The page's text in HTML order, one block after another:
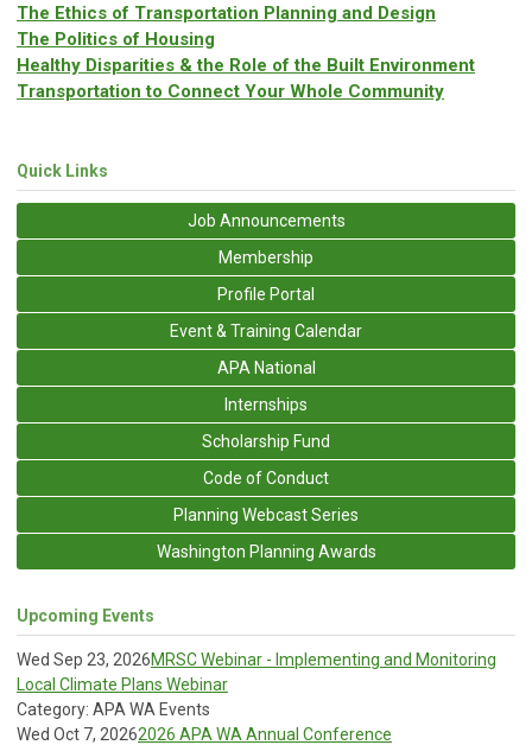
The Ethics of Transportation Planning and Design
The Politics of Housing
Healthy Disparities & the Role of the Built Environment
Transportation to Connect Your Whole Community
Quick Links
Job Announcements
Membership
Profile Portal
Event & Training Calendar
APA National
Internships
Scholarship Fund
Code of Conduct
Planning Webcast Series
Washington Planning Awards
Upcoming Events
Wed Sep 23, 2026MRSC Webinar - Implementing and Monitoring
Local Climate Plans Webinar
Category: APA WA Events
Wed Oct 7, 20262026 APA WA Annual Conference